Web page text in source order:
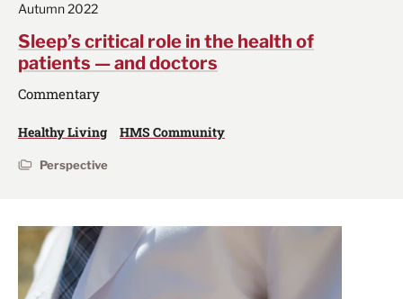
Autumn 2022
Sleep’s critical role in the health of
patients — and doctors
Commentary
Healthy Living HMS Community
Perspective